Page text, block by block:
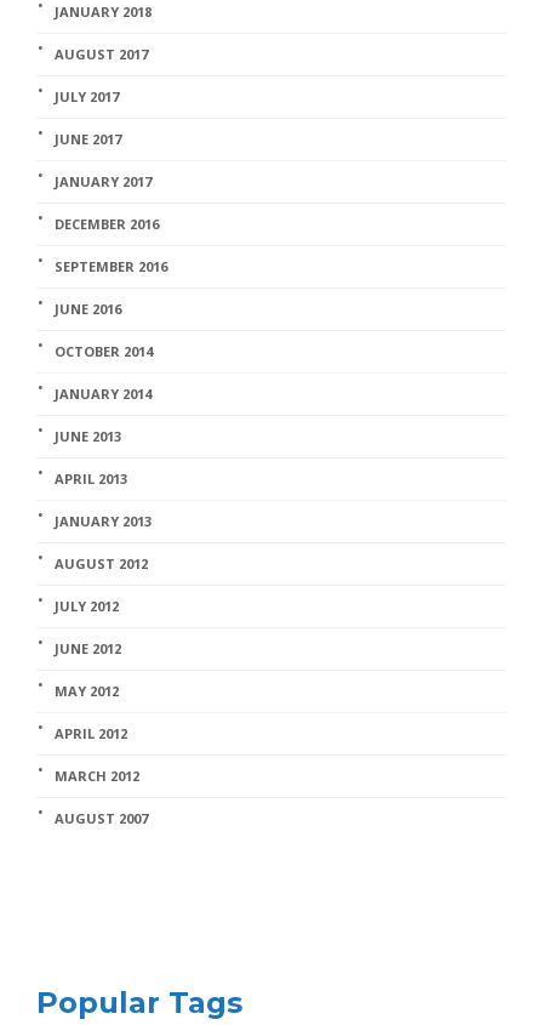
JANUARY 2018
AUGUST 2017
JULY 2017
JUNE 2017
JANUARY 2017
DECEMBER 2016
SEPTEMBER 2016
JUNE 2016
OCTOBER 2014
JANUARY 2014
JUNE 2013
APRIL 2013
JANUARY 2013
AUGUST 2012
JULY 2012
JUNE 2012
MAY 2012
APRIL 2012
MARCH 2012
AUGUST 2007
Popular Tags